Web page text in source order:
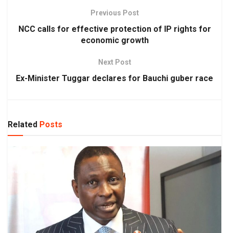
Previous Post
NCC calls for effective protection of IP rights for
economic growth
Next Post
Ex-Minister Tuggar declares for Bauchi guber race
Related Posts